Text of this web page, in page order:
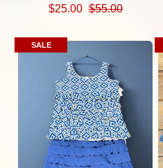
$25.00 $55.00
SALE